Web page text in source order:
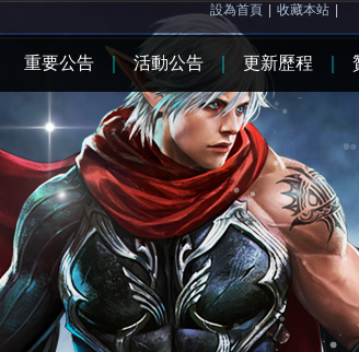
設為首頁 收藏本站